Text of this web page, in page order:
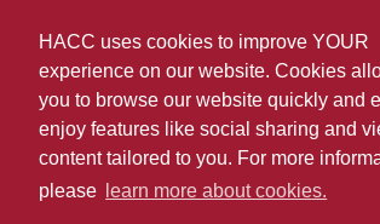
HACC uses cookies to improve YOUR
experience on our website. Cookies
you to browse our website quickly and
enjoy features like social sharing and
content tailored to you. For more
please
learn more about cookies.
One
800-
Last page update: April 01, 2025